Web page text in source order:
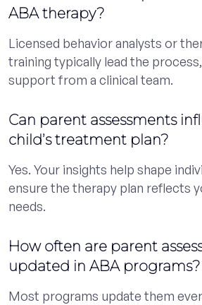
ABA therapy?
Licensed behavior analysts or
training typically lead the
support from a clinical team.
Can parent assessments
child’s treatment plan?
Yes. Your insights help shape
ensure the therapy plan reflects
needs.
How often are parent
updated in ABA programs?
Most programs update them